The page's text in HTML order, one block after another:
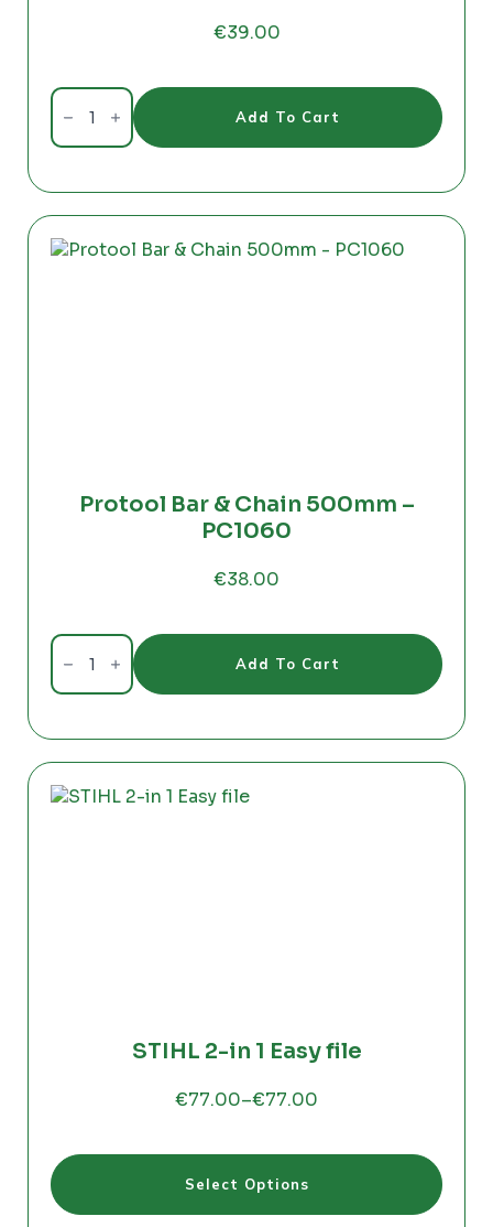
€39.00
Protool
Chain
PC1010
quantity
Add To Cart
Protool Bar & Chain 500mm –
PC1060
€38.00
Protool
Chain
PC1060
quantity
Add To Cart
STIHL 2-in 1 Easy file
€77.00–€77.00
Price
€77.00
€77.00
Select Options
product
has